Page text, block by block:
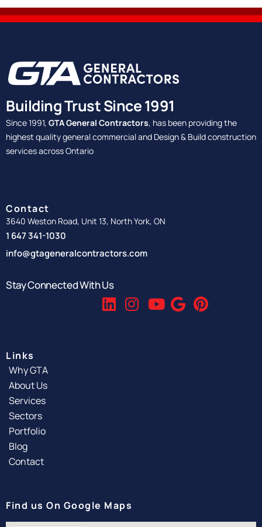
Building Trust Since 1991
Since 1991, GTA General Contractors, has been providing the
highest quality general commercial and Design & Build construction
services across Ontario
Contact
3640 Weston Road, Unit 13, North York, ON
1 647 341-1030
info@gtageneralcontractors.com
Stay Connected With Us
Links
Why GTA
About Us
Services
Sectors
Portfolio
Blog
Contact
Find us On Google Maps